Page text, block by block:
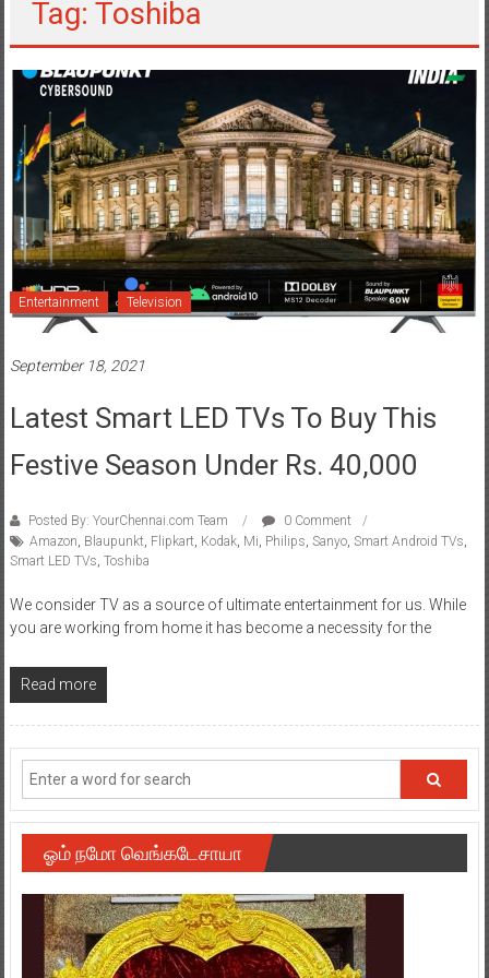
Tag: Toshiba
Entertainment Television
September 18, 2021
Latest Smart LED TVs To Buy This
Festive Season Under Rs. 40,000
Posted By: YourChennai.com Team
0 Comment
Amazon Blaupunkt Flipkart Kodak, Mi Philips Sanyo, Smart Android TVs
Smart LED TVs Toshiba
We consider TV as a source of ultimate entertainment for us. While
you are working from home it has become a necessity for the
Read more
ஓம் நமோ வெங்கடேசாயா